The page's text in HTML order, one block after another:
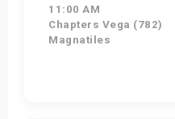
11:00 AM
Chapters Vega (782)
Magnatiles